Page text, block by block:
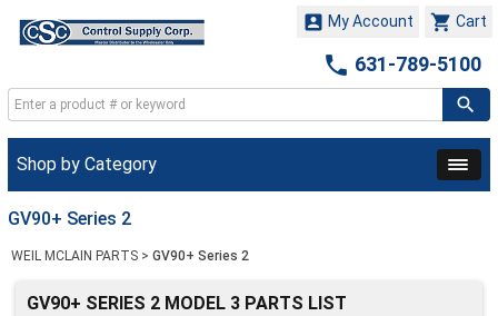
 Cart
 My Account
 631-789-5100
Shop by Category
GV90+ Series 2
WEIL MCLAIN PARTS > GV90+ Series 2
GV90+ SERIES 2 MODEL 3 PARTS LIST